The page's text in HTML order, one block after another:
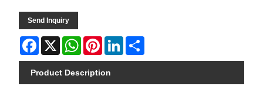
Send Inquiry
Facebook
X WhatsAppPinterestLinkedIn
Product Description